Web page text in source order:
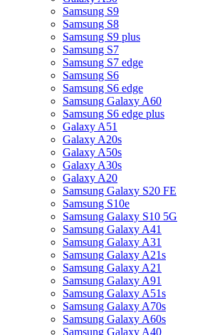
Samsung S9
Samsung S8
Samsung S9 plus
Samsung S7
Samsung S7 edge
Samsung S6
Samsung S6 edge
Samsung Galaxy A60
Samsung S6 edge plus
Galaxy A51
Galaxy A20s
Galaxy A50s
Galaxy A30s
Galaxy A20
Samsung Galaxy S20 FE
Samsung S10e
Samsung Galaxy S10 5G
Samsung Galaxy A41
Samsung Galaxy A31
Samsung Galaxy A21s
Samsung Galaxy A21
Samsung Galaxy A91
Samsung Galaxy A51s
Samsung Galaxy A70s
Samsung Galaxy A60s
Samsung Galaxy A40